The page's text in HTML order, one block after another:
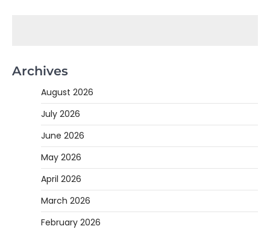
Archives
August 2026
July 2026
June 2026
May 2026
April 2026
March 2026
February 2026